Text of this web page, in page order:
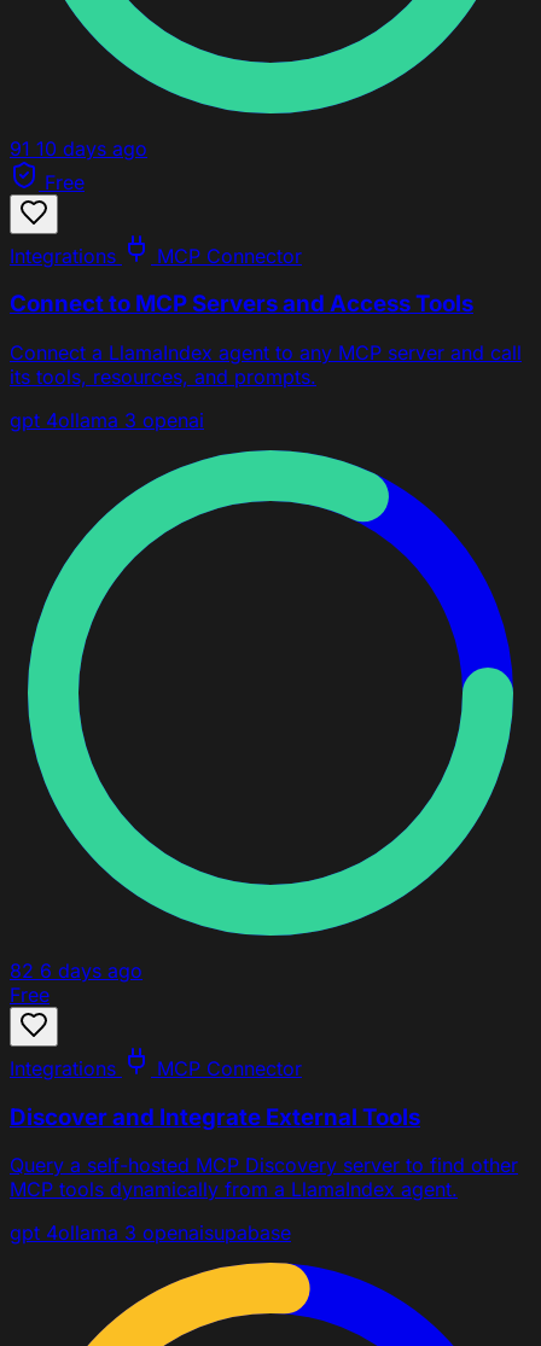
91 10 days ago
Free
Integrations MCP Connector
Connect to MCP Servers and Access Tools
Connect a LlamaIndex agent to any MCP server and call
its tools, resources, and prompts.
gpt 4ollama 3 openai
82 6 days ago
Free
Integrations MCP Connector
Discover and Integrate External Tools
Query a self-hosted MCP Discovery server to find other
MCP tools dynamically from a LlamaIndex agent.
gpt 4ollama 3 openaisupabase